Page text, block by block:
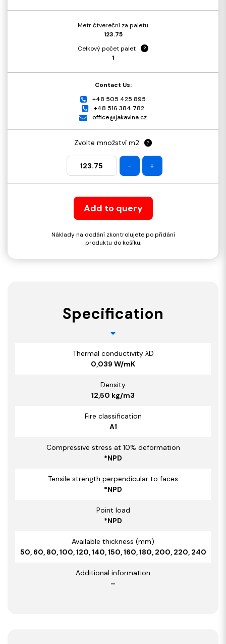
Metr čtvereční za paletu
123.75
Celkový počet palet
?
1
Contact Us:
+48 505 425 895
+48 516 384 782
office@jakavlna.cz
Zvolte množství m2 ?
- +
Add to query
Náklady na dodání zkontrolujete po přidání
produktu do košíku.
Specification
Thermal conductivity λD
0,039 W/mK
Density
12,50 kg/m3
Fire classification
A1
Compressive stress at 10% deformation
*NPD
Tensile strength perpendicular to faces
*NPD
Point load
*NPD
Available thickness (mm)
50, 60, 80, 100, 120, 140, 150, 160, 180, 200, 220, 240
Additional information
–